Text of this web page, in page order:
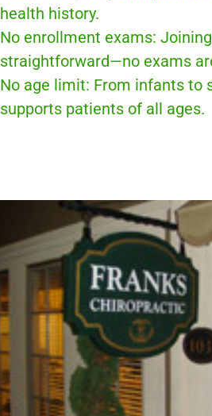
health history.
No enrollment exams:
straightforward—no exams
No age limit: From infants to
supports patients of all ages.